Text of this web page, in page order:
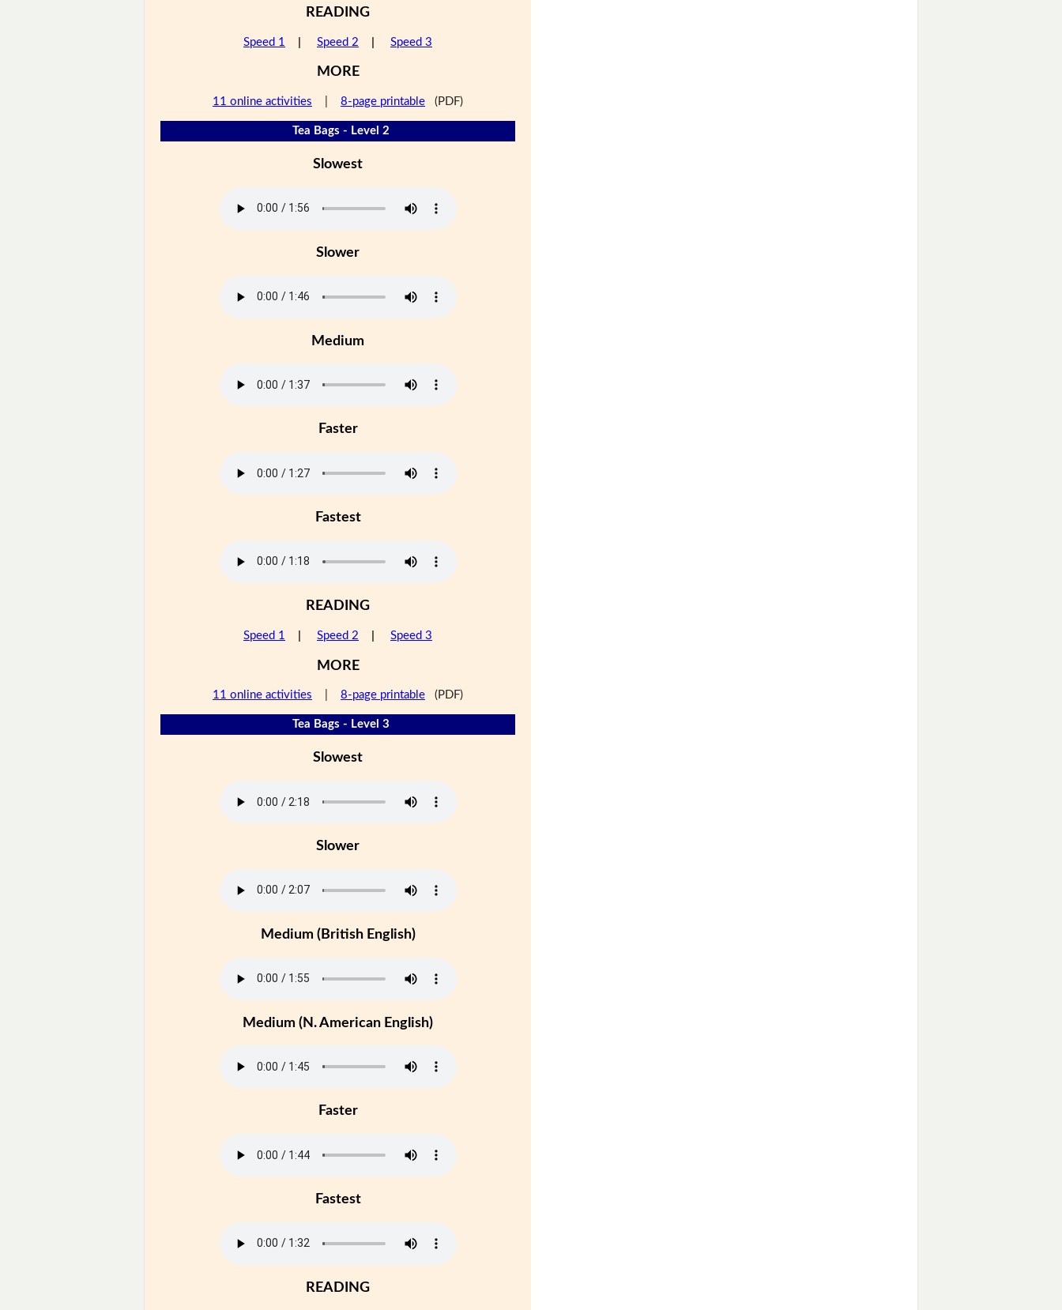
READING
Speed 1 Speed 2 Speed 3
MORE
11 online activities 8-page printable (PDF)
Tea Bags - Level 2
Slowest
Slower
Medium
Faster
Fastest
READING
Speed 1 Speed 2 Speed 3
MORE
11 online activities 8-page printable (PDF)
Tea Bags - Level 3
Slowest
Slower
Medium (British English)
Medium (N. American English)
Faster
Fastest
READING